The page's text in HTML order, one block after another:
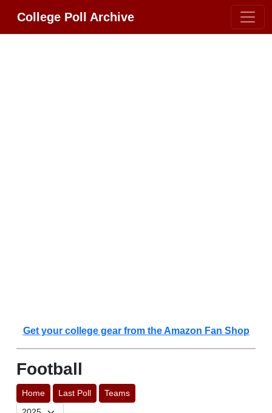
College Poll Archive
Get your college gear from the Amazon Fan Shop
Football
Home Last Poll Teams